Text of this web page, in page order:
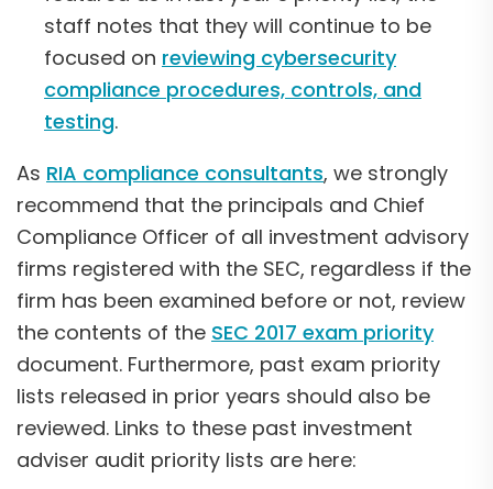
staff notes that they will continue to be
focused on reviewing cybersecurity
compliance procedures, controls, and
testing.
As RIA compliance consultants, we strongly
recommend that the principals and Chief
Compliance Officer of all investment advisory
firms registered with the SEC, regardless if the
firm has been examined before or not, review
the contents of the SEC 2017 exam priority
document. Furthermore, past exam priority
lists released in prior years should also be
reviewed. Links to these past investment
adviser audit priority lists are here: